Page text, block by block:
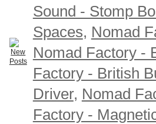
Sound - Stomp
Spaces, Nomad
Nomad Factory -
Factory - British
Driver, Nomad
Factory -